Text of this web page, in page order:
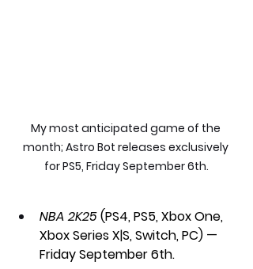
My most anticipated game of the
month; Astro Bot releases exclusively
for PS5, Friday September 6th.
NBA 2K25 (PS4, PS5, Xbox One,
Xbox Series X|S, Switch, PC) —
Friday September 6th.